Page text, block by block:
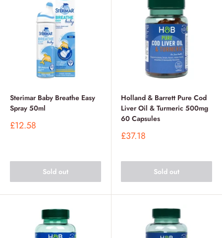
Sterimar Baby Breathe Easy
Spray 50ml
Sale
£12.58
Sold out
Holland & Barrett Pure Cod
Liver Oil & Turmeric 500mg
60 Capsules
Sale
£37.18
Sold out